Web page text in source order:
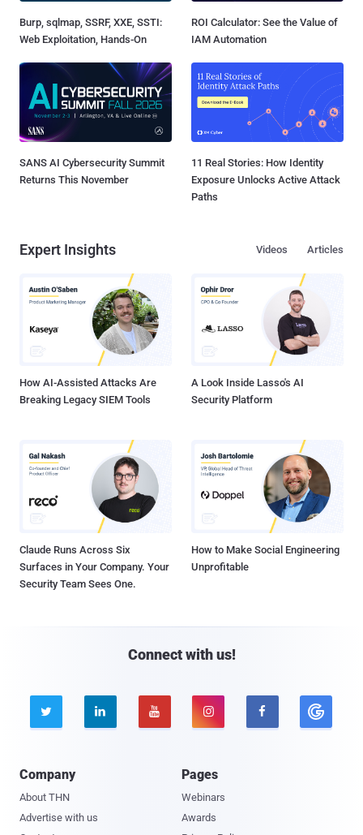
Burp, sqlmap, SSRF, XXE, SSTI:
Web Exploitation, Hands-On
ROI Calculator: See the Value of
IAM Automation
SANS AI Cybersecurity Summit
Returns This November
11 Real Stories: How Identity
Exposure Unlocks Active Attack
Paths
Expert Insights Articles
Videos
How AI-Assisted Attacks Are
Breaking Legacy SIEM Tools
A Look Inside Lasso's AI
Security Platform
Claude Runs Across Six
Surfaces in Your Company. Your
Security Team Sees One.
How to Make Social Engineering
Unprofitable
Connect with us!
    
Company
About THN
Advertise with us
Pages
Webinars
Awards